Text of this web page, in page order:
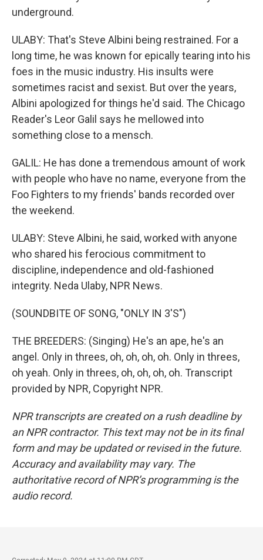
underground.
ULABY: That's Steve Albini being restrained. For a
long time, he was known for epically tearing into his
foes in the music industry. His insults were
sometimes racist and sexist. But over the years,
Albini apologized for things he'd said. The Chicago
Reader's Leor Galil says he mellowed into
something close to a mensch.
GALIL: He has done a tremendous amount of work
with people who have no name, everyone from the
Foo Fighters to my friends' bands recorded over
the weekend.
ULABY: Steve Albini, he said, worked with anyone
who shared his ferocious commitment to
discipline, independence and old-fashioned
integrity. Neda Ulaby, NPR News.
(SOUNDBITE OF SONG, "ONLY IN 3'S")
THE BREEDERS: (Singing) He's an ape, he's an
angel. Only in threes, oh, oh, oh, oh. Only in threes,
oh yeah. Only in threes, oh, oh, oh, oh. Transcript
provided by NPR, Copyright NPR.
NPR transcripts are created on a rush deadline by
an NPR contractor. This text may not be in its final
form and may be updated or revised in the future.
Accuracy and availability may vary. The
authoritative record of NPR’s programming is the
audio record.